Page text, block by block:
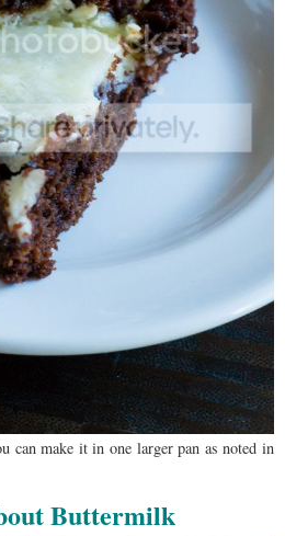
can make it in one larger pan as noted in
Buttermilk